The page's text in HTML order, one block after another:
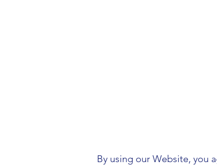
By using our Website, you